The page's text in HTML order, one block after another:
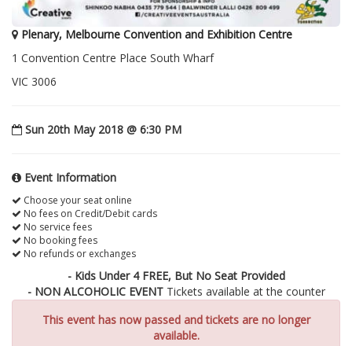
Plenary, Melbourne Convention and Exhibition Centre
1 Convention Centre Place South Wharf
VIC 3006
Sun 20th May 2018 @ 6:30 PM
Event Information
Choose your seat online
No fees on Credit/Debit cards
No service fees
No booking fees
No refunds or exchanges
- Kids Under 4 FREE, But No Seat Provided
- NON ALCOHOLIC EVENTTickets available at the counter
This event has now passed and tickets are no longer
available.